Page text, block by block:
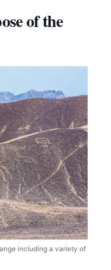
of the
including a variety of